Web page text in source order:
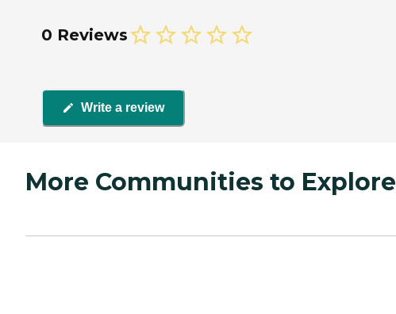
0 Reviews
Write a review
More Communities to Explore